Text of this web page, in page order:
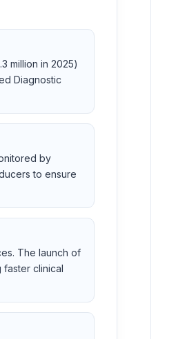
million in 2025)
Diagnostic
by
to ensure
The launch of
clinical